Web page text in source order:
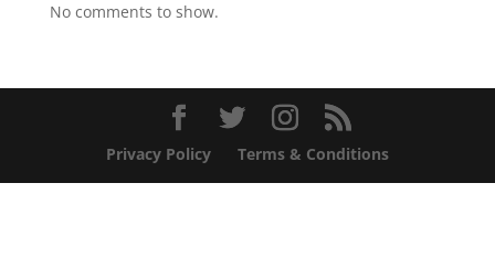
No comments to show.
Privacy Policy Terms & Conditions